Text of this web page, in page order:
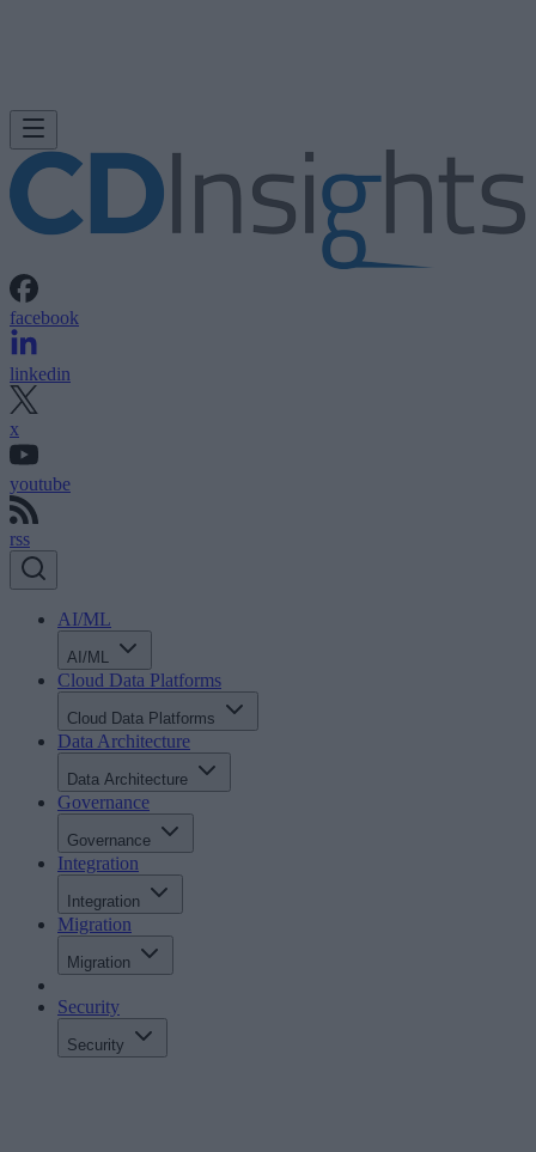
facebook
linkedin
x
youtube
rss
AI/ML
AI/ML
Cloud Data Platforms
Cloud Data Platforms
Data Architecture
Data Architecture
Governance
Governance
Integration
Integration
Migration
Migration
Security
Security